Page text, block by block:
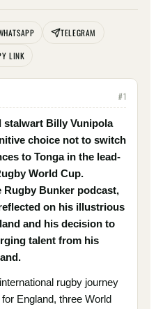
TELEGRAM
LINK
#1
stalwart Billy Vunipola
choice not to switch
to Tonga in the lead-
World Cup.
Rugby Bunker podcast,
on his illustrious
and his decision to
talent from his
rugby journey
England, three World